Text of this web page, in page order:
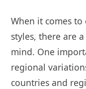
When it comes
styles, there are
mind. One
regional
countries and